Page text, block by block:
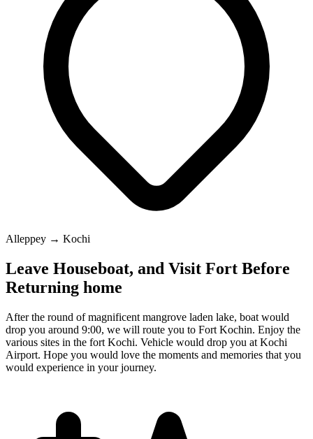
Alleppey → Kochi
Leave Houseboat, and Visit Fort Before
Returning home
After the round of magnificent mangrove laden lake, boat would
drop you around 9:00, we will route you to Fort Kochin. Enjoy the
various sites in the fort Kochi. Vehicle would drop you at Kochi
Airport. Hope you would love the moments and memories that you
would experience in your journey.